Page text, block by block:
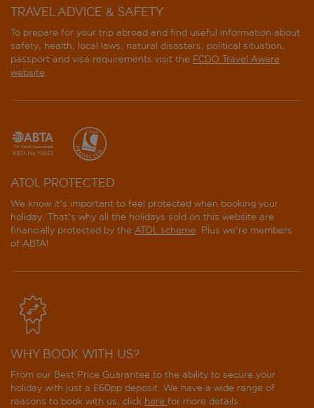
TRAVEL ADVICE & SAFETY
To prepare for your trip abroad and find useful information about
safety, health, local laws, natural disasters, political situation,
passport and visa requirements visit the FCDO Travel Aware
website.
ATOL PROTECTED
We know it's important to feel protected when booking your
holiday. That's why all the holidays sold on this website are
financially protected by the ATOL scheme. Plus we're members
of ABTA!
WHY BOOK WITH US?
From our Best Price Guarantee to the ability to secure your
holiday with just a £60pp deposit. We have a wide range of
reasons to book with us, click here for more details.